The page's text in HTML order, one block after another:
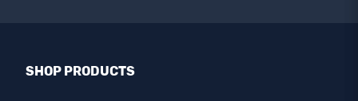
SHOP PRODUCTS